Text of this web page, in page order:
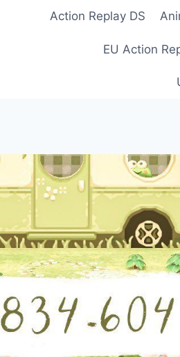
Action Replay DS
EU Action